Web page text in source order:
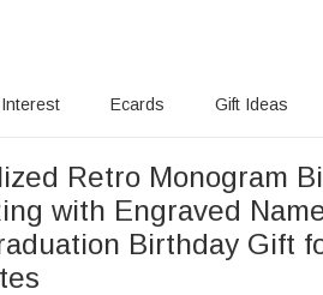
Interest Ecards Gift Ideas
Retro Monogram
with Engraved
Birthday Gift